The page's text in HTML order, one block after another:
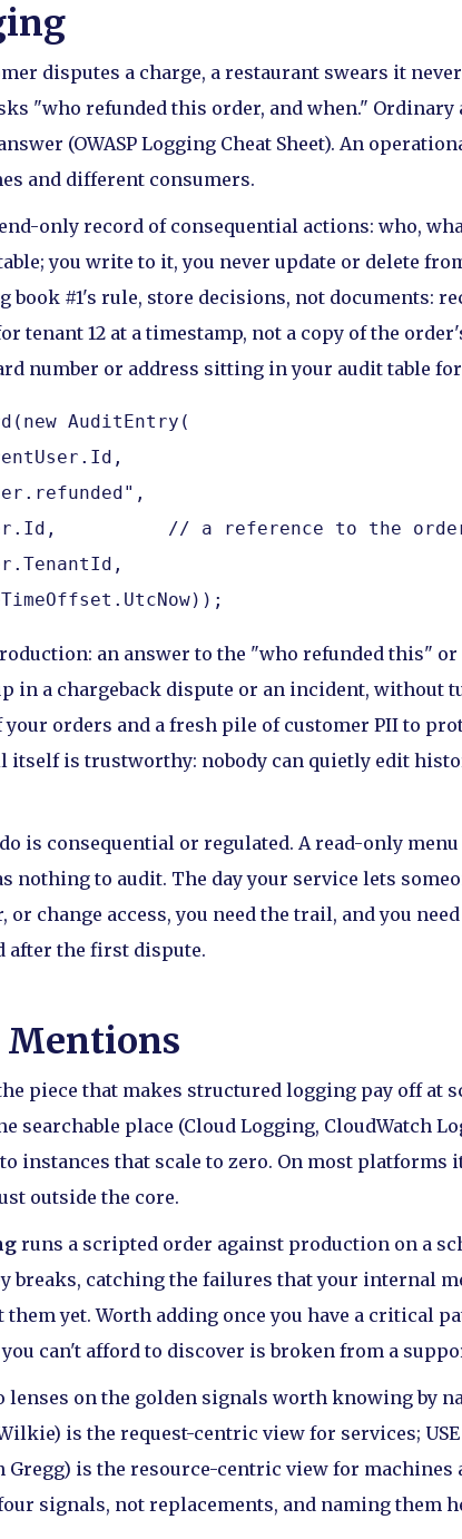
disputes a charge, a restaurant swears it
"who refunded this order, and when."
(OWASP Logging Cheat Sheet). An
and different consumers.
only record of consequential actions: who,
you write to it, you never update or delete
book #1's rule, store decisions, not documents:
tenant 12 at a timestamp, not a copy of the
number or address sitting in your audit table
AuditEntry(
// a reference to the
an answer to the "who refunded this"
in a chargeback dispute or an incident, without
your orders and a fresh pile of customer PII to
itself is trustworthy: nobody can quietly edit
is consequential or regulated. A read-only
nothing to audit. The day your service lets
or change access, you need the trail, and you
after the first dispute.
Mentions
piece that makes structured logging pay off at
searchable place (Cloud Logging, CloudWatch
instances that scale to zero. On most platforms
outside the core.
runs a scripted order against production on a
breaks, catching the failures that your internal
yet. Worth adding once you have a critical
can't afford to discover is broken from a
lenses on the golden signals worth knowing by
is the request-centric view for services;
Gregg) is the resource-centric view for machines
signals, not replacements, and naming them